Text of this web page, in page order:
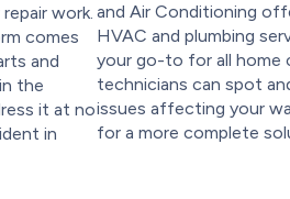
work.
comes
and
the
it at no
in
and Air Conditioning
HVAC and plumbing
your go-to for all home
technicians can spot
issues affecting your
for a more complete